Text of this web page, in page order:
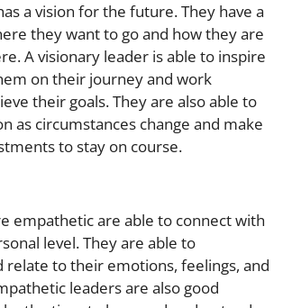
a vision for the future. They have a
they want to go and how they are
A visionary leader is able to inspire
on their journey and work
their goals. They are also able to
as circumstances change and make
to stay on course.
empathetic are able to connect with
level. They are able to
relate to their emotions, feelings, and
leaders are also good